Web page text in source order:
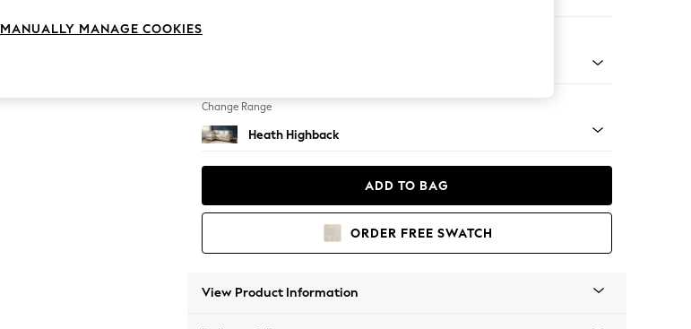
Change Range
Heath Highback
ADD TO BAG
ORDER FREE SWATCH
View Product Information
MANUALLY MANAGE COOKIES